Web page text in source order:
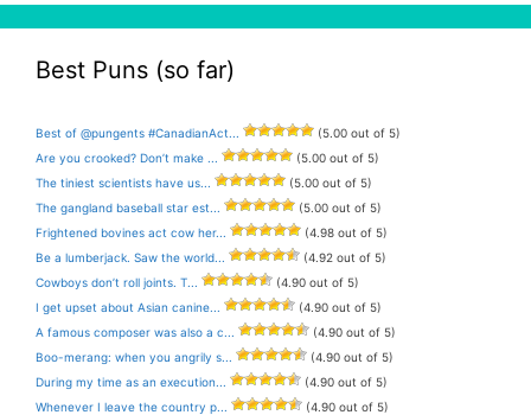
Best Puns (so far)
Best of @pungents #CanadianAct...
(5.00 out of 5)
Are you crooked? Don’t make ...
(5.00 out of 5)
The tiniest scientists have us...
(5.00 out of 5)
The gangland baseball star est...
(5.00 out of 5)
Frightened bovines act cow her...
(4.98 out of 5)
Be a lumberjack. Saw the world...
(4.92 out of 5)
Cowboys don’t roll joints. T...
(4.90 out of 5)
I get upset about Asian canine...
(4.90 out of 5)
A famous composer was also a c...
(4.90 out of 5)
Boo-merang: when you angrily s...
(4.90 out of 5)
During my time as an execution...
(4.90 out of 5)
Whenever I leave the country p...
(4.90 out of 5)